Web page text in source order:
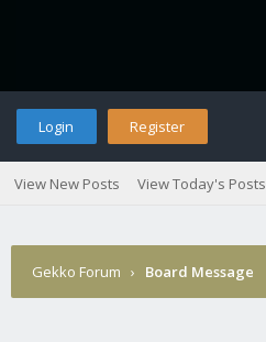
Login Register
View New Posts View Today's Posts
Gekko Forum › Board Message